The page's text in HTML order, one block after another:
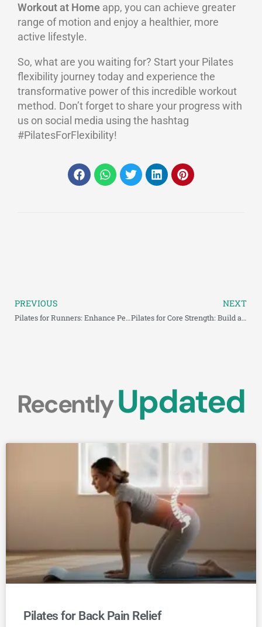
Workout at Home app, you can achieve greater
range of motion and enjoy a healthier, more
active lifestyle.
So, what are you waiting for? Start your Pilates
flexibility journey today and experience the
transformative power of this incredible workout
method. Don’t forget to share your progress with
us on social media using the hashtag
#PilatesForFlexibility!
PREVIOUS
Pilates for Runners: Enhance Performance, Prevent Injuries, and Recover Faster
NEXT
Pilates for Core Strength: Build a Stronger, More Stable Midsection
RecentlyUpdated
Pilates for Back Pain Relief